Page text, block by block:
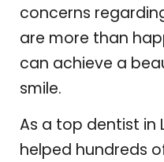
concerns
are more than
can achieve a
smile.
As a top dentist in
helped hundreds